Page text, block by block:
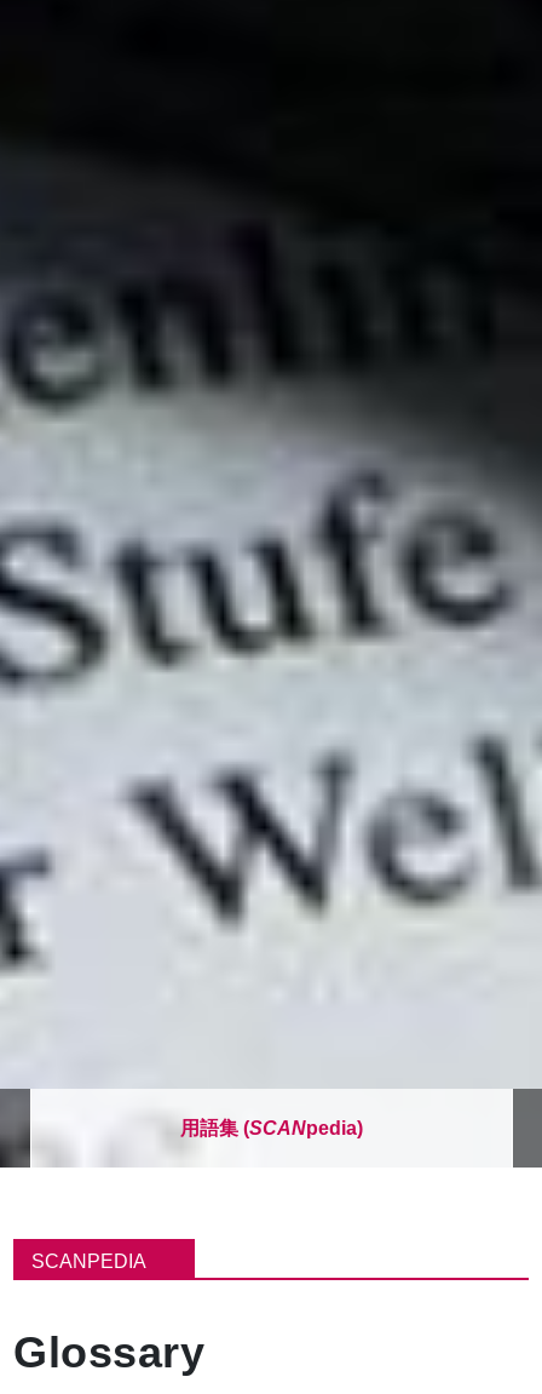
用語集 (SCANpedia)
ン
くSCANPEDIA
Glossary